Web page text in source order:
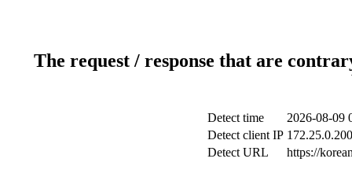
The request / response that are
Detect time
2026-08-09
Detect client IP
Detect URL
https://